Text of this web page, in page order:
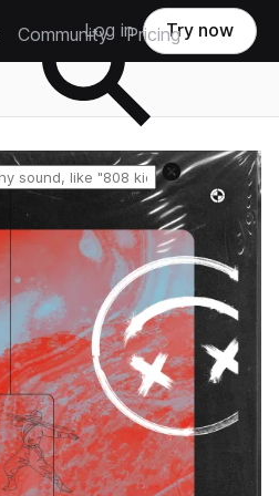
Community Pricing
Log in Try now
Reset search